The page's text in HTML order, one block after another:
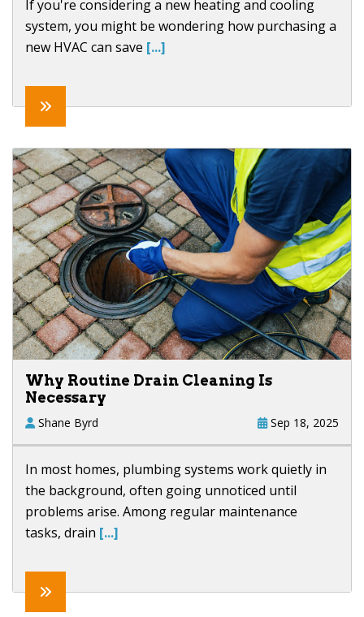
If you're considering a new heating and cooling
system, you might be wondering how purchasing a
new HVAC can save [...]
Why Routine Drain Cleaning Is
Necessary
Shane Byrd Sep 18, 2025
In most homes, plumbing systems work quietly in
the background, often going unnoticed until
problems arise. Among regular maintenance
tasks, drain [...]